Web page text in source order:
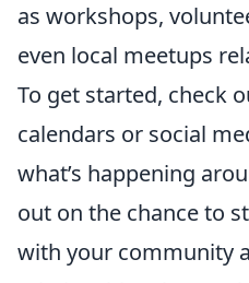
as workshops,
even local meetups
To get started, check
calendars or social
what’s happening
out on the chance to
with your community